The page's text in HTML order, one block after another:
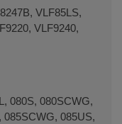
VLF85LS,
VLF9240,
080S, 080SCWG,
085SCWG, 085US,